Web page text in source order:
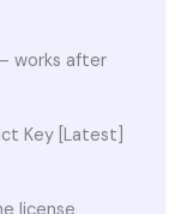
works after
Key [Latest]